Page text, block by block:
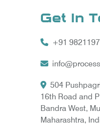
Get In
+91
504
16th Road and
Bandra West,
Maharashtra,